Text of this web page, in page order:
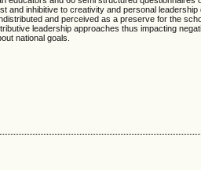
and inhibitive to creativity and personal
and perceived as a preserve for the
leadership approaches thus impacting
national goals.